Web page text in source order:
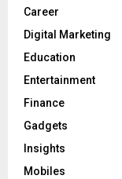
Career
Digital Marketing
Education
Entertainment
Finance
Gadgets
Insights
Mobiles